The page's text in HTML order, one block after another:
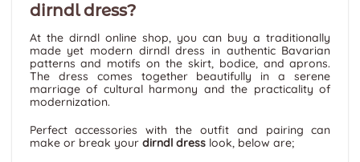
dirndl dress?
At the dirndl online shop, you can buy a traditionally
made yet modern dirndl dress in authentic Bavarian
patterns and motifs on the skirt, bodice, and aprons.
The dress comes together beautifully in a serene
marriage of cultural harmony and the practicality of
modernization.
Perfect accessories with the outfit and pairing can
make or break your dirndl dresslook, below are;